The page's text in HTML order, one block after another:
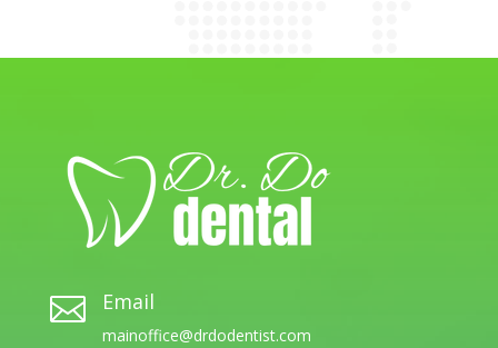
 Email
mainoffice@drdodentist.com